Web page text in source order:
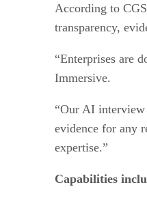
According to
transparency,
“Enterprises are
Immersive.
“Our AI interview
evidence for any
expertise.”
Capabilities